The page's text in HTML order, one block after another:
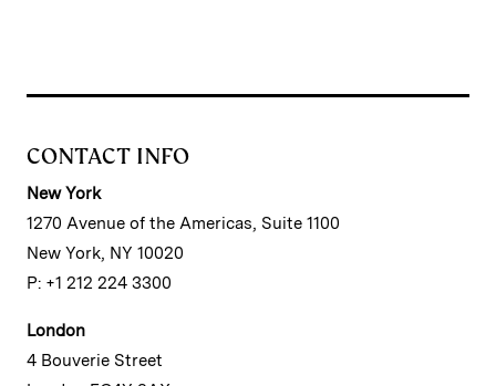
CONTACT INFO
New York
1270 Avenue of the Americas, Suite 1100
New York, NY 10020
P: +1 212 224 3300
London
4 Bouverie Street